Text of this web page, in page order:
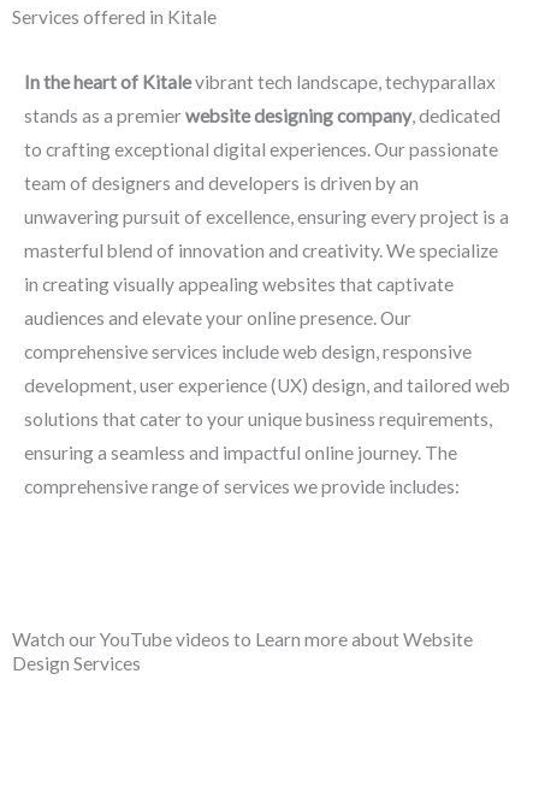
Services offered in Kitale
In the heart of Kitalevibrant tech landscape, techyparallax
stands as a premierwebsite designing company, dedicated
to crafting exceptional digital experiences. Our passionate
team of designers and developers is driven by an
unwavering pursuit of excellence, ensuring every project is a
masterful blend of innovation and creativity. We specialize
in creating visually appealing websites that captivate
audiences and elevate your online presence. Our
comprehensive services include web design, responsive
development, user experience (UX) design, and tailored web
solutions that cater to your unique business requirements,
ensuring a seamless and impactful online journey. The
comprehensive range of services we provide includes:
Watch our YouTube videos to Learn more about Website
Design Services